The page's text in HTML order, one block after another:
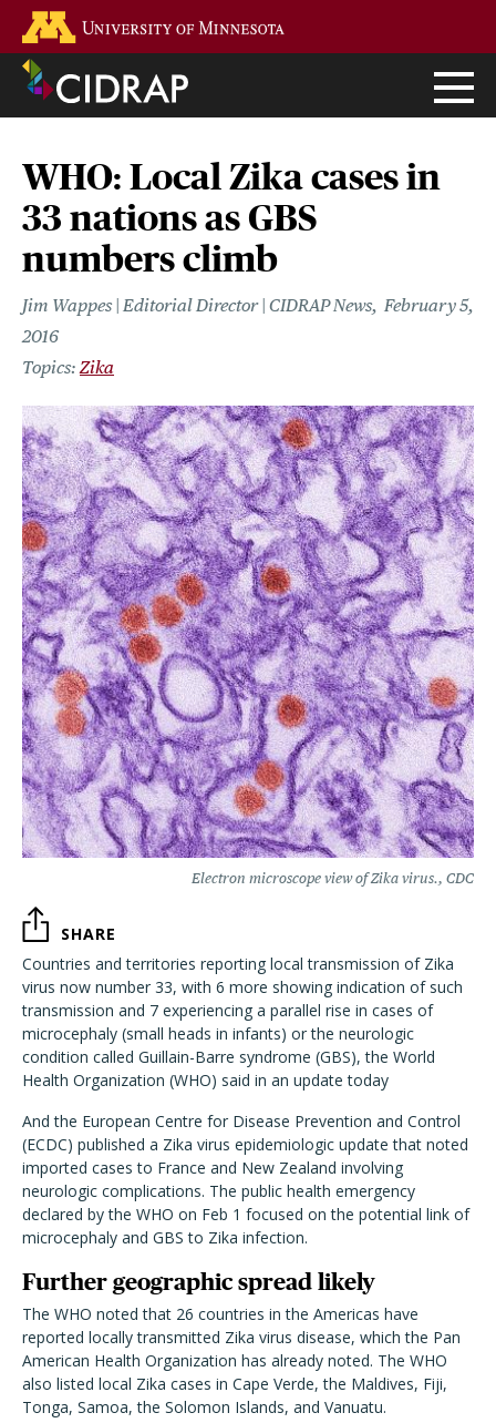
main
content
WHO: Local Zika cases in
33 nations as GBS
numbers climb
Jim Wappes | Editorial Director | CIDRAP News February 5,
2016
Zika
Electron microscope view of Zika virus., CDC
SHARE
Countries and territories reporting local transmission of Zika
virus now number 33, with 6 more showing indication of such
transmission and 7 experiencing a parallel rise in cases of
microcephaly (small heads in infants) or the neurologic
condition called Guillain-Barre syndrome (GBS), the World
Health Organization (WHO) said in an update today
And the European Centre for Disease Prevention and Control
(ECDC) published a Zika virus epidemiologic update that noted
imported cases to France and New Zealand involving
neurologic complications. The public health emergency
declared by the WHO on Feb 1 focused on the potential link of
microcephaly and GBS to Zika infection.
Further geographic spread likely
The WHO noted that 26 countries in the Americas have
reported locally transmitted Zika virus disease, which the Pan
American Health Organization has already noted. The WHO
also listed local Zika cases in Cape Verde, the Maldives, Fiji,
Tonga, Samoa, the Solomon Islands, and Vanuatu.